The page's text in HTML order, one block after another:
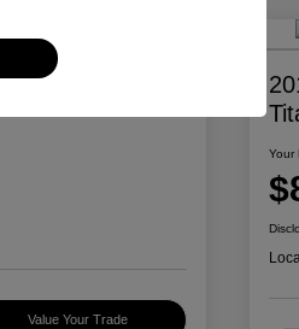
Value Your Trade
Your